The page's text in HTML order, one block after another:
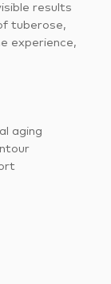
results
tuberose,
experience,
aging